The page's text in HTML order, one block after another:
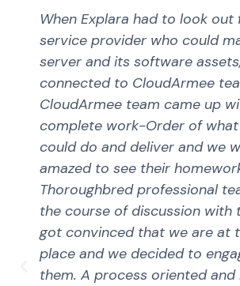
When Explara had to look
service provider who could
server and its software
connected to CloudArmee
CloudArmee team came up
complete work-Order of
could do and deliver and we
amazed to see their
Thoroughbred professional
the course of discussion with
got convinced that we are at
place and we decided to
them. A process oriented